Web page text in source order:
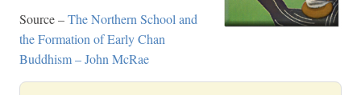
Source –The Northern School and
the Formation of Early Chan
Buddhism – John McRae